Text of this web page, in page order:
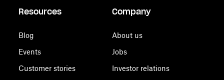
Resources
Blog
Events
Customer stories
Company
About us
Jobs
Investor relations